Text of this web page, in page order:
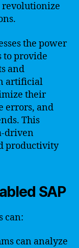
revolutionize
the power
to provide
and
artificial
their
errors, and
This
driven
productivity
SAP
can:
can analyze